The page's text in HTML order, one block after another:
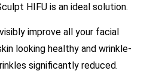
HIFU is an ideal solution.
improve all your facial
looking healthy and wrinkle-
significantly reduced.